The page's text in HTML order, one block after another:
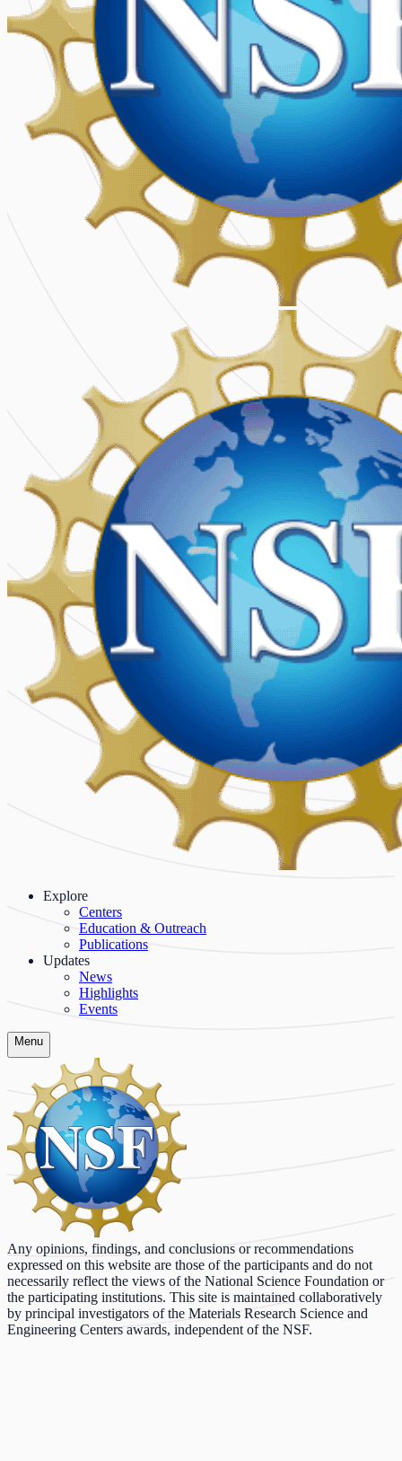
Explore
Centers
Education & Outreach
Publications
Updates
News
Highlights
Events
Menu
Any opinions, findings, and conclusions or recommendations
expressed on this website are those of the participants and do not
necessarily reflect the views of the National Science Foundation or
the participating institutions. This site is maintained collaboratively
by principal investigators of the Materials Research Science and
Engineering Centers awards, independent of the NSF.